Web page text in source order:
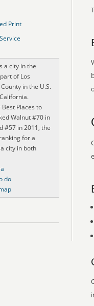
Print
a city in the
of Los
in the U.S.
Best Places to
Walnut #70 in
#57 in 2011, the
for a
city in both
do